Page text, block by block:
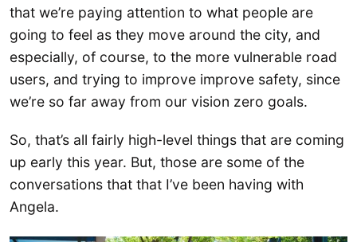
that we’re paying attention to what people are
going to feel as they move around the city, and
especially, of course, to the more vulnerable road
users, and trying to improve improve safety, since
we’re so far away from our vision zero goals.
So, that’s all fairly high-level things that are coming
up early this year. But, those are some of the
conversations that that I’ve been having with
Angela.